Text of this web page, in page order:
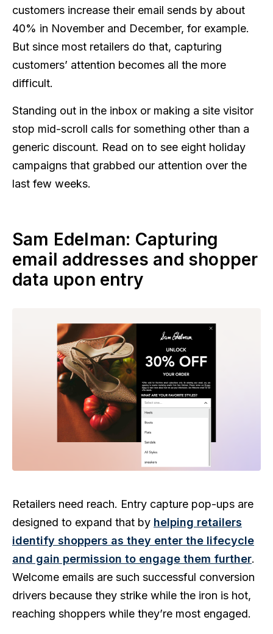
customers increase their email sends by about
40% in November and December, for example.
But since most retailers do that, capturing
customers’ attention becomes all the more
difficult.
Standing out in the inbox or making a site visitor
stop mid-scroll calls for something other than a
generic discount. Read on to see eight holiday
campaigns that grabbed our attention over the
last few weeks.
Sam Edelman: Capturing
email addresses and shopper
data upon entry
Retailers need reach. Entry capture pop-ups are
designed to expand that by helping retailers
identify shoppers as they enter the lifecycle
and gain permission to engage them further.
Welcome emails are such successful conversion
drivers because they strike while the iron is hot,
reaching shoppers while they’re most engaged.